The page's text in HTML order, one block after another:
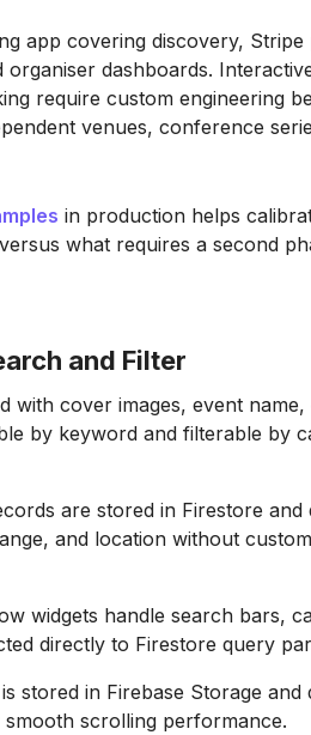
app covering discovery, Stripe
dashboards.
require custom engineering
venues, conference
in production helps
what requires a second
and Filter
with cover images, event name,
by keyword and filterable by
are stored in Firestore and
and location without
widgets handle search bars,
directly to Firestore query
stored in Firebase Storage and
scrolling performance.